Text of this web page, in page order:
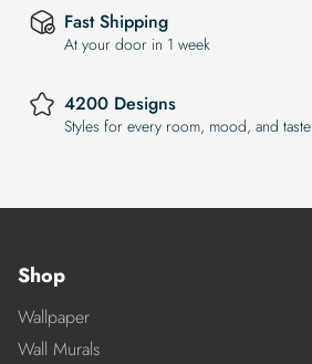
Fast Shipping
At your door in 1 week
4200 Designs
Styles for every room, mood, and taste
Shop
Wallpaper
Wall Murals